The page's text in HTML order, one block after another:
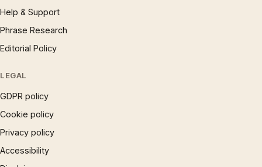
Help & Support
Phrase Research
Editorial Policy
LEGAL
GDPR policy
Cookie policy
Privacy policy
Accessibility